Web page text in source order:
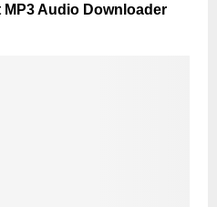
Audio Downloader